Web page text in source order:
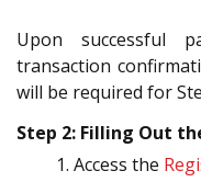
Upon successful
transaction
will be required for
Step 2: Filling Out
Access the